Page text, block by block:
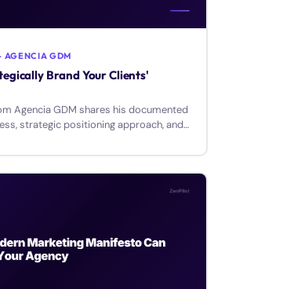
AGENCIA GDM
Brand Your Clients'
Agencia GDM shares his documented
strategic positioning approach, and